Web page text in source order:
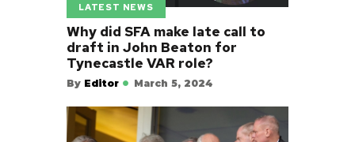
LATEST NEWS
Why did SFA make late call to
draft in John Beaton for
Tynecastle VAR role?
By Editor March 5, 2024